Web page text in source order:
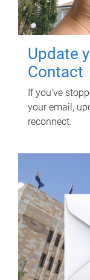
Update
Contact
If you've
your email,
reconnect.